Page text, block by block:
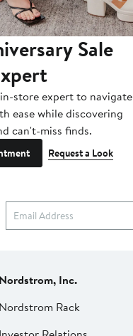
Sale
store expert to navigate
ease while discovering
can't-miss finds.
Request a Look
Nordstrom, Inc.
Nordstrom Rack